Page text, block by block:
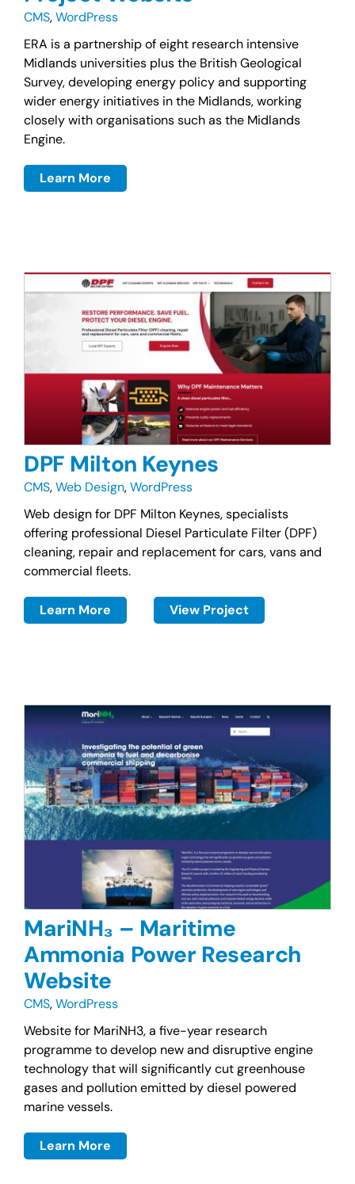
CMS,WordPress
ERA is a partnership of eight research intensive
Midlands universities plus the British Geological
Survey, developing energy policy and supporting
wider energy initiatives in the Midlands, working
closely with organisations such as the Midlands
Engine.
Learn More
DPF Milton Keynes
CMS,Web Design,WordPress
Web design for DPF Milton Keynes, specialists
offering professional Diesel Particulate Filter (DPF)
cleaning, repair and replacement for cars, vans and
commercial fleets.
Learn More View Project
MariNH₃ – Maritime
Ammonia Power Research
Website
CMS,WordPress
Website for MariNH3, a five-year research
programme to develop new and disruptive engine
technology that will significantly cut greenhouse
gases and pollution emitted by diesel powered
marine vessels.
Learn More